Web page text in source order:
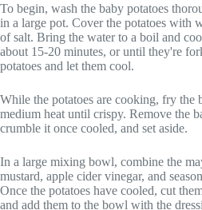
To begin, wash the baby potatoes
in a large pot. Cover the potatoes with
of salt. Bring the water to a boil and
about 15-20 minutes, or until they're
potatoes and let them cool.
While the potatoes are cooking, fry the
medium heat until crispy. Remove the
crumble it once cooled, and set aside.
In a large mixing bowl, combine the
mustard, apple cider vinegar, and
Once the potatoes have cooled, cut
and add them to the bowl with the